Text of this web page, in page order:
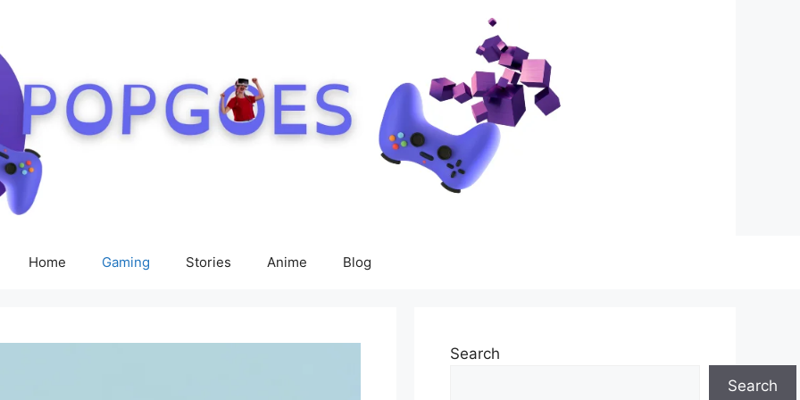
Home Gaming Stories Anime Blog
Search
Search